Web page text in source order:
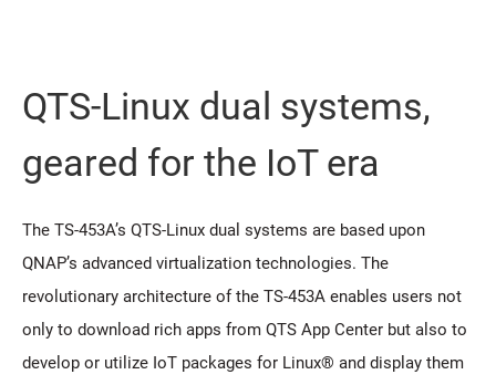
QTS-Linux dual systems,
geared for the IoT era
The TS-453A’s QTS-Linux dual systems are based upon
QNAP’s advanced virtualization technologies. The
revolutionary architecture of the TS-453A enables users not
only to download rich apps from QTS App Center but also to
develop or utilize IoT packages for Linux® and display them